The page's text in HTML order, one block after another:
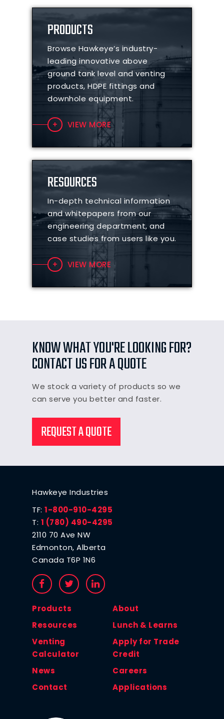
PRODUCTS
Browse Hawkeye’s industry-
leading innovative above
ground tank level and venting
products, HDPE fittings and
downhole equipment.
VIEW MORE
RESOURCES
In-depth technical information
and whitepapers from our
engineering department, and
case studies from users like you.
VIEW MORE
KNOW WHAT YOU'RE LOOKING FOR?
CONTACT US FOR A QUOTE
We stock a variety of products so we
can serve you better and faster.
REQUEST A QUOTE
Hawkeye Industries
TF: 1-800-910-4295
T: 1 (780) 490-4295
2110 70 Ave NW
Edmonton, Alberta
Canada T6P 1N6
Products
About
Resources
Lunch & Learns
Venting
Calculator
Apply for Trade
Credit
News
Careers
Contact
Applications